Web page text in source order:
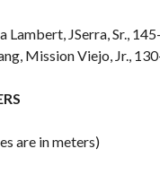
Lambert, JSerra, Sr.,
Mission Viejo, Jr.,
are in meters)